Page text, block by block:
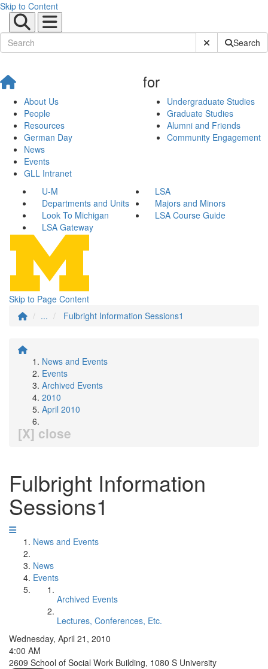
Skip to Content
Submit SiteSearch
About Us
People
Resources
German Day
News
Events
GLL Intranet
for
Undergraduate Studies
Graduate Studies
Alumni and Friends
Community Engagement
U-M
LSA
Departments and Units
Majors and Minors
Look To Michigan
LSA Course Guide
LSA Gateway
Skip to Page Content
...
Fulbright Information Sessions1
News and Events
Events
Archived Events
2010
April 2010
[X] close
Fulbright Information
Sessions1
News and Events
News
Events
Archived Events
Lectures, Conferences, Etc.
Wednesday, April 21, 2010
4:00 AM
2609 School of Social Work Building, 1080 S University